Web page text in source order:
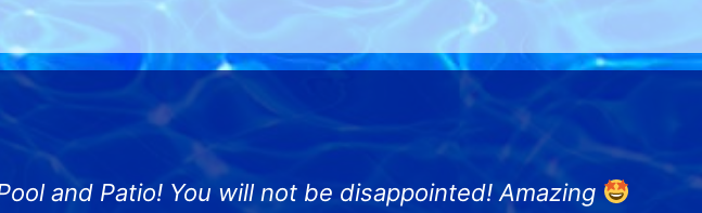
and Patio! You will not be disappointed! Amazing